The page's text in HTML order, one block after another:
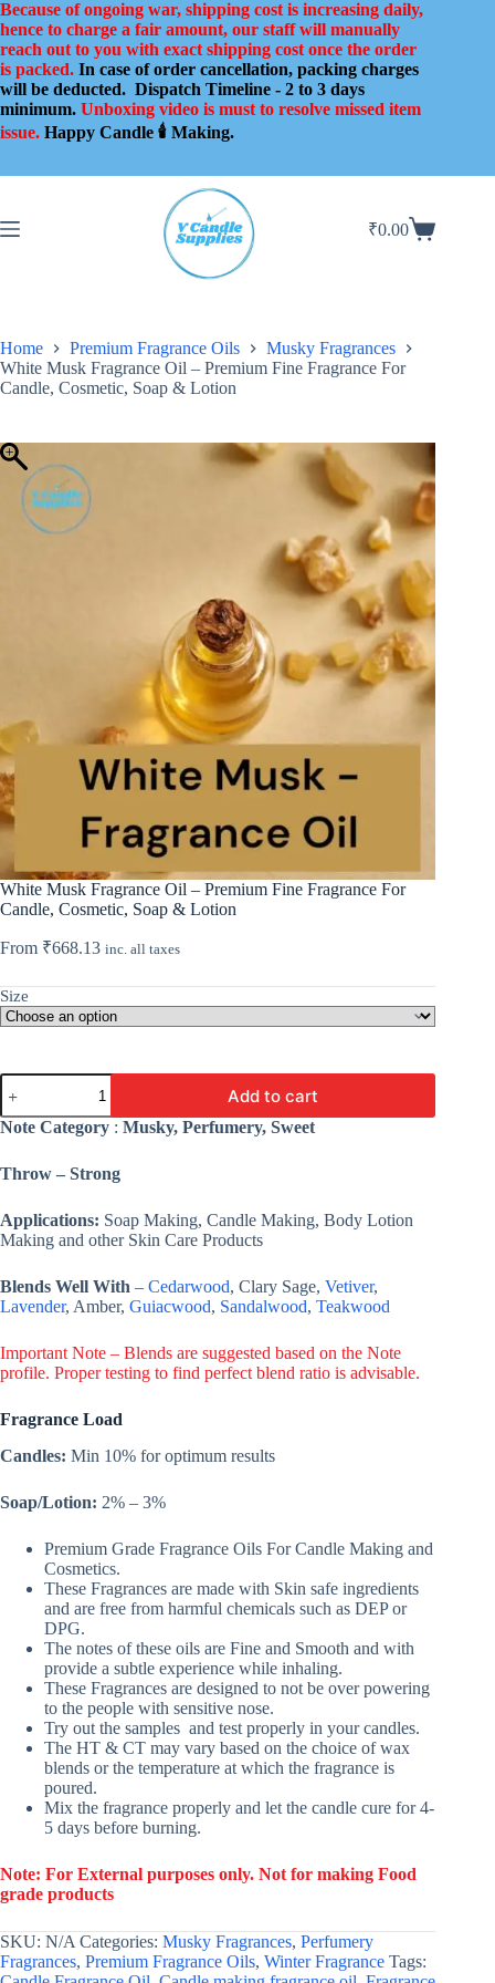
Skip
to
content
Because of ongoing war, shipping cost is increasing daily,
hence to charge a fair amount, our staff will manually
reach out to you with exact shipping cost once the order
is packed. In case of order cancellation, packing charges
will be deducted. Dispatch Timeline - 2 to 3 days
minimum. Unboxing video is must to resolve missed item
issue. Happy Candle 🕯️ Making.
Shopping
₹0.00
Home Premium Fragrance Oils
Musky Fragrances
White Musk Fragrance Oil – Premium Fine Fragrance For
Candle, Cosmetic, Soap & Lotion
White Musk Fragrance Oil – Premium Fine Fragrance For
Candle, Cosmetic, Soap & Lotion
From ₹668.13 inc. all taxes
Size
White
Musk
Fragrance
Oil
Premium
Fragrance
For
Candle,
Soap
&
quantity
Add to cart
Note Category : Musky, Perfumery, Sweet
Throw – Strong
Applications: Soap Making, Candle Making, Body Lotion
Making and other Skin Care Products
Blends Well With – Cedarwood, Clary Sage, Vetiver,
Lavender, Amber, Guiacwood, Sandalwood, Teakwood
Important Note – Blends are suggested based on the Note
profile. Proper testing to find perfect blend ratio is advisable.
Fragrance Load
Candles: Min 10% for optimum results
Soap/Lotion: 2% – 3%
Premium Grade Fragrance Oils For Candle Making and
Cosmetics.
These Fragrances are made with Skin safe ingredients
and are free from harmful chemicals such as DEP or
DPG.
The notes of these oils are Fine and Smooth and with
provide a subtle experience while inhaling.
These Fragrances are designed to not be over powering
to the people with sensitive nose.
Try out the samples and test properly in your candles.
The HT & CT may vary based on the choice of wax
blends or the temperature at which the fragrance is
poured.
Mix the fragrance properly and let the candle cure for 4-
5 days before burning.
Note: For External purposes only. Not for making Food
grade products
SKU: N/A Categories: Musky Fragrances, Perfumery
Fragrances, Premium Fragrance Oils, Winter Fragrance Tags: